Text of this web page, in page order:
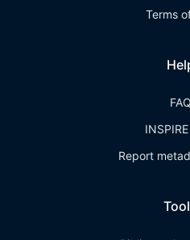
Terms
FAQ
Report